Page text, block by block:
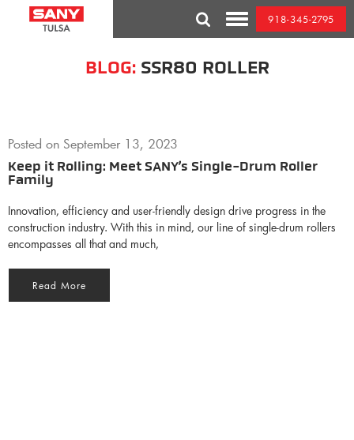
BLOG:SSR80 ROLLER
Posted on September 13, 2023
Keep it Rolling: Meet SANY’s Single-Drum Roller
Family
Innovation, efficiency and user-friendly design drive progress in the
construction industry. With this in mind, our line of single-drum rollers
encompasses all that and much,
Read More
Toggle
Mobile
Menu
918-345-2795